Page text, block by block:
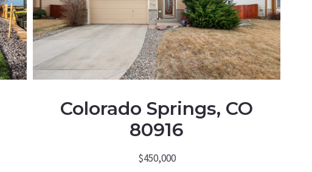
Colorado Springs, CO
80916
$450,000